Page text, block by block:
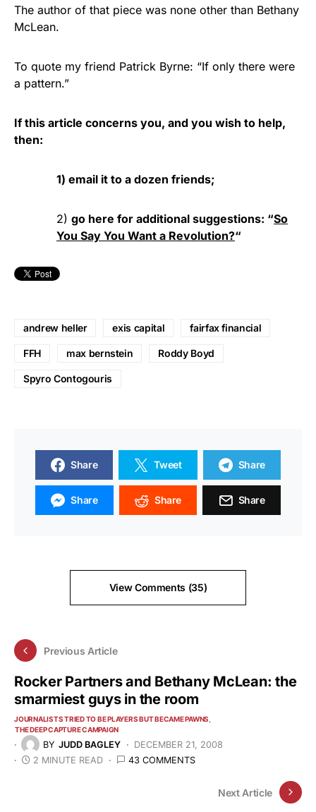
The author of that piece was none other than Bethany
McLean.
To quote my friend Patrick Byrne: “If only there were
a pattern.”
If this article concerns you, and you wish to help,
then:
1) email it to a dozen friends;
2) go here for additional suggestions: “So
You Say You Want a Revolution?“
andrew heller exis capital fairfax financial
FFH max bernstein Roddy Boyd
Spyro Contogouris
Share Tweet Share
Share Share Share
View Comments (35)
Previous Article
Rocker Partners and Bethany McLean: the
smarmiest guys in the room
JOURNALISTS TRIED TO BE PLAYERS BUT BECAME PAWNS
THE DEEP CAPTURE CAMPAIGN
BY JUDD BAGLEY
DECEMBER 21, 2008
2 MINUTE READ
43 COMMENTS
Next Article